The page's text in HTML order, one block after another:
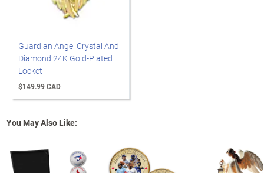
Guardian Angel Crystal And
Diamond 24K Gold-Plated
Locket
$149.99 CAD
You May Also Like: